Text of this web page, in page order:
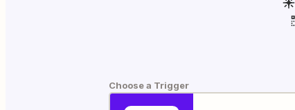
Choose a Trigger